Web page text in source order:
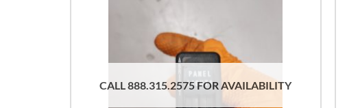
CALL 888.315.2575 FOR AVAILABILITY